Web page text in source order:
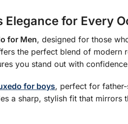
Elegance for Every
for Men, designed for those
the perfect blend of modern
you stand out with
for boys, perfect for
a sharp, stylish fit that mirrors